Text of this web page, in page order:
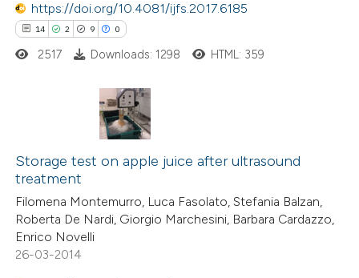
atscite.ai
shows how a scientific paper
of the citation, a
describing whether
claim, and a label
in which section the
was made.
https://doi.org/10.4081/ijfs.2017.6185
14 2 9 0
2
9
0
Citing Publications
Supporting
Mentioning
Contrasting
2517 Downloads: 1298 HTML: 359
Storage test on apple juice after ultrasound
treatment
Filomena Montemurro, Luca Fasolato, Stefania Balzan,
Roberta De Nardi, Giorgio Marchesini, Barbara Cardazzo,
Enrico Novelli
26-03-2014